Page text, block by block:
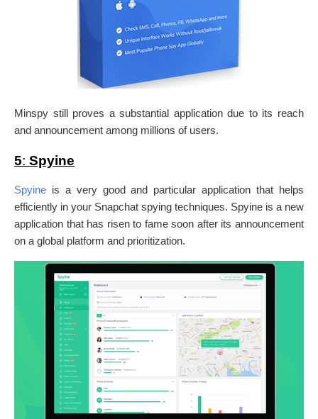
Minspy still proves a substantial application due to its reach
and announcement among millions of users.
5: Spyine
Spyine is a very good and particular application that helps
efficiently in your Snapchat spying techniques. Spyine is a new
application that has risen to fame soon after its announcement
on a global platform and prioritization.